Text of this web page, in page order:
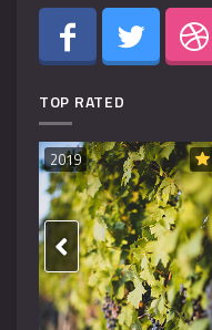
TOP RATED
2019